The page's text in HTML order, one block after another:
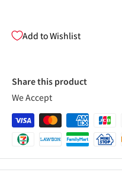
Add to Wishlist
Share this product
We Accept